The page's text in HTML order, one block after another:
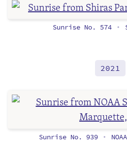
Sunrise No. 574 •
2021
Sunrise No. 939 •